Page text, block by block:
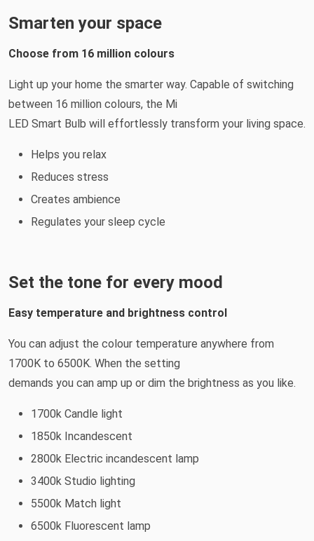
Smarten your space
Choose from 16 million colours
Light up your home the smarter way. Capable of switching
between 16 million colours, the Mi
LED Smart Bulb will effortlessly transform your living space.
Helps you relax
Reduces stress
Creates ambience
Regulates your sleep cycle
Set the tone for every mood
Easy temperature and brightness control
You can adjust the colour temperature anywhere from
1700K to 6500K. When the setting
demands you can amp up or dim the brightness as you like.
1700k Candle light
1850k Incandescent
2800k Electric incandescent lamp
3400k Studio lighting
5500k Match light
6500k Fluorescent lamp